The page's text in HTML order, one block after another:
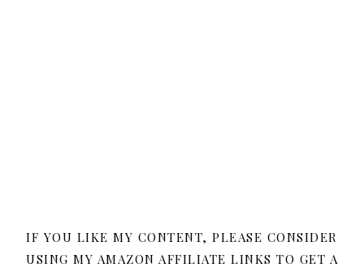
IF YOU LIKE MY CONTENT, PLEASE CONSIDER
USING MY AMAZON AFFILIATE LINKS TO GET A